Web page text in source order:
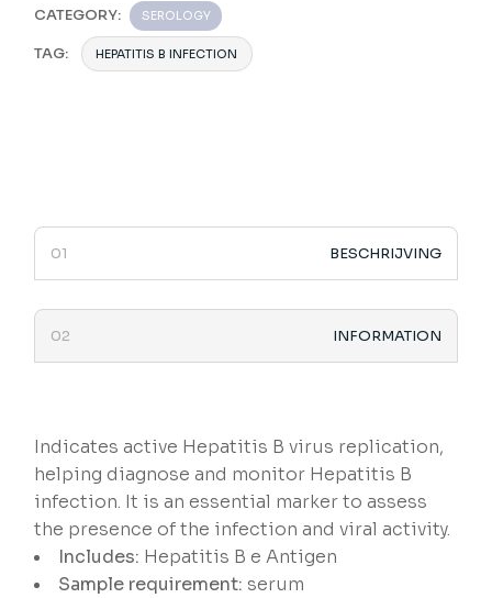
CATEGORY: SEROLOGY
TAG: HEPATITIS B INFECTION
BESCHRIJVING
INFORMATION
Indicates active Hepatitis B virus replication,
helping diagnose and monitor Hepatitis B
infection. It is an essential marker to assess
the presence of the infection and viral activity.
Includes: Hepatitis B e Antigen
Sample requirement: serum